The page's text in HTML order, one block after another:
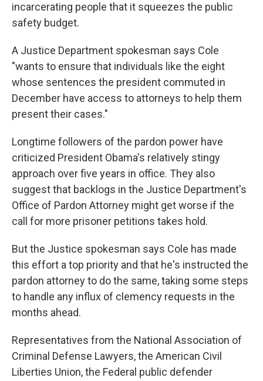
incarcerating people that it squeezes the public
safety budget.
A Justice Department spokesman says Cole
"wants to ensure that individuals like the eight
whose sentences the president commuted in
December have access to attorneys to help them
present their cases."
Longtime followers of the pardon power have
criticized President Obama's relatively stingy
approach over five years in office. They also
suggest that backlogs in the Justice Department's
Office of Pardon Attorney might get worse if the
call for more prisoner petitions takes hold.
But the Justice spokesman says Cole has made
this effort a top priority and that he's instructed the
pardon attorney to do the same, taking some steps
to handle any influx of clemency requests in the
months ahead.
Representatives from the National Association of
Criminal Defense Lawyers, the American Civil
Liberties Union, the Federal public defender